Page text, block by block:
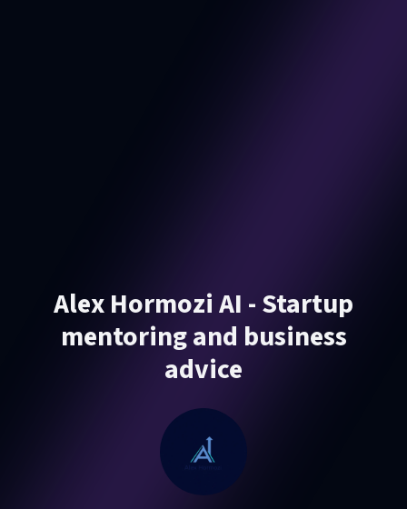
Alex Hormozi AI - Startup
mentoring and business
advice